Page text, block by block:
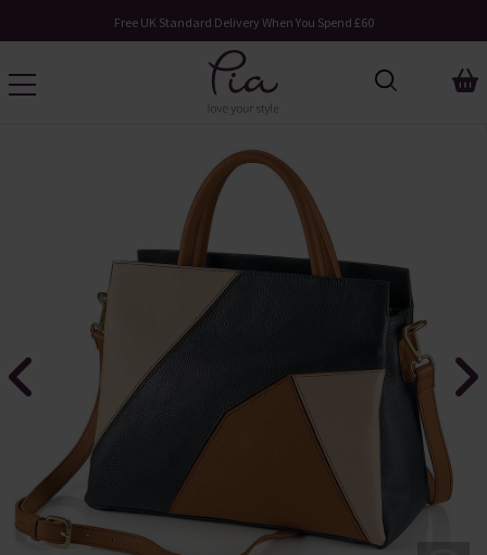
Free UK Standard Delivery When You Spend £60